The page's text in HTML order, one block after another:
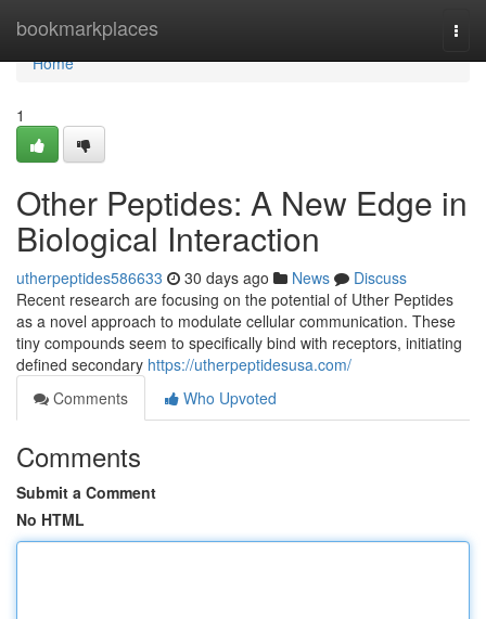
bookmarkplaces
Home
Home
1
Other Peptides: A New Edge in
Biological Interaction
utherpeptides586633 30 days ago News
Discuss
Recent research are focusing on the potential of Uther Peptides
as a novel approach to modulate cellular communication. These
tiny compounds seem to specifically bind with receptors, initiating
defined secondary https://utherpeptidesusa.com/
Comments
Who Upvoted
Comments
Submit a Comment
No HTML